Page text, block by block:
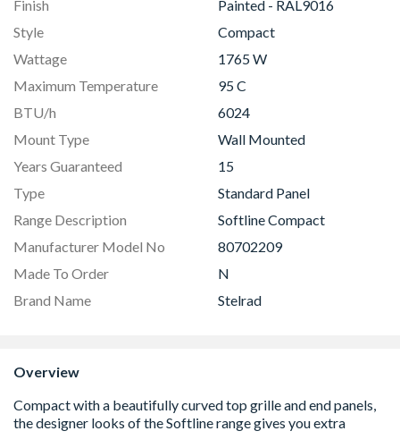
Finish
Painted - RAL9016
Style
Compact
Wattage
1765 W
Maximum Temperature
95 C
BTU/h
6024
Mount Type
Wall Mounted
Years Guaranteed
15
Type
Standard Panel
Range Description
Softline Compact
Manufacturer Model No
80702209
Made To Order
N
Brand Name
Stelrad
Overview